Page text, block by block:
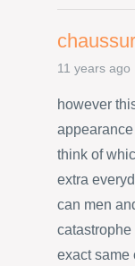
11 years ago
however
think of
extra
can men
exact same